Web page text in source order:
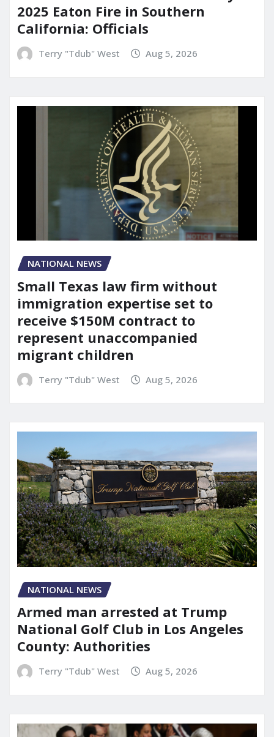
2025 Eaton Fire in Southern
California: Officials
Terry "Tdub" West Aug 5, 2026
NATIONAL NEWS
Small Texas law firm without
immigration expertise set to
receive $150M contract to
represent unaccompanied
migrant children
Terry "Tdub" West Aug 5, 2026
NATIONAL NEWS
Armed man arrested at Trump
National Golf Club in Los Angeles
County: Authorities
Terry "Tdub" West Aug 5, 2026